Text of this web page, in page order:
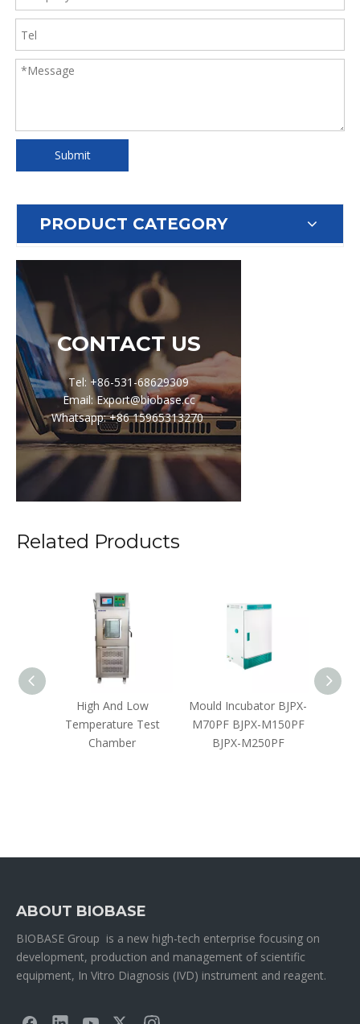
Submit
PRODUCT CATEGORY
CONTACT US
Tel: +86-531-68629309
Email: Export@biobase.cc
Whatsapp: +86 15965313270
Related Products
High And Low
Temperature Test
Chamber
Mould Incubator BJPX-
M70PF BJPX-M150PF
BJPX-M250PF
ABOUT BIOBASE
BIOBASE Group is a new high-tech enterprise focusing on
development, production and management of scientific
equipment, In Vitro Diagnosis (IVD) instrument and reagent.